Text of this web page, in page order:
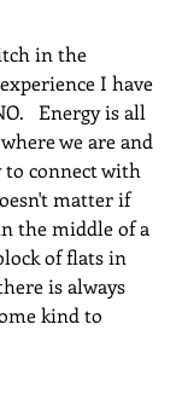
in the
I have
Energy is all
we are and
connect with
matter if
the middle of a
of flats in
is always
kind to